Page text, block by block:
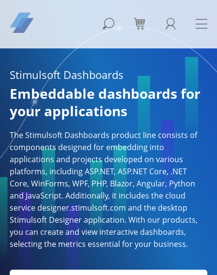
Stimulsoft Dashboards
Embeddable dashboards for
your applications
The Stimulsoft Dashboards product line consists of
components designed for embedding into
applications and projects developed on various
platforms, including ASP.NET, ASP.NET Core, .NET
Core, WinForms, WPF, PHP, Blazor, Angular, Python
and JavaScript. Additionally, it includes the cloud
service designer.stimulsoft.com and the desktop
Stimulsoft Designer application. With our products,
you can create and view interactive dashboards,
selecting the metrics essential for your business.